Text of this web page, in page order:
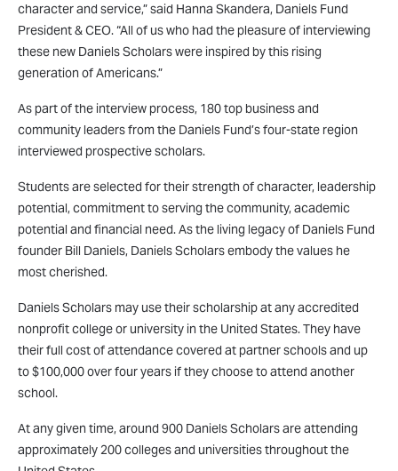
character and service,” said Hanna Skandera, Daniels Fund
President & CEO. “All of us who had the pleasure of interviewing
these new Daniels Scholars were inspired by this rising
generation of Americans.”
As part of the interview process, 180 top business and
community leaders from the Daniels Fund’s four-state region
interviewed prospective scholars.
Students are selected for their strength of character, leadership
potential, commitment to serving the community, academic
potential and financial need. As the living legacy of Daniels Fund
founder Bill Daniels, Daniels Scholars embody the values he
most cherished.
Daniels Scholars may use their scholarship at any accredited
nonprofit college or university in the United States. They have
their full cost of attendance covered at partner schools and up
to $100,000 over four years if they choose to attend another
school.
At any given time, around 900 Daniels Scholars are attending
approximately 200 colleges and universities throughout the